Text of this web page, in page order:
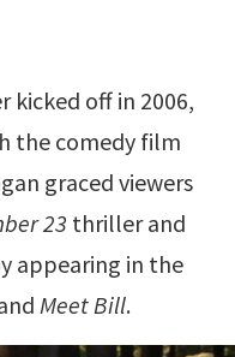
kicked off in 2006,
the comedy film
graced viewers
23 thriller and
appearing in the
Meet Bill.